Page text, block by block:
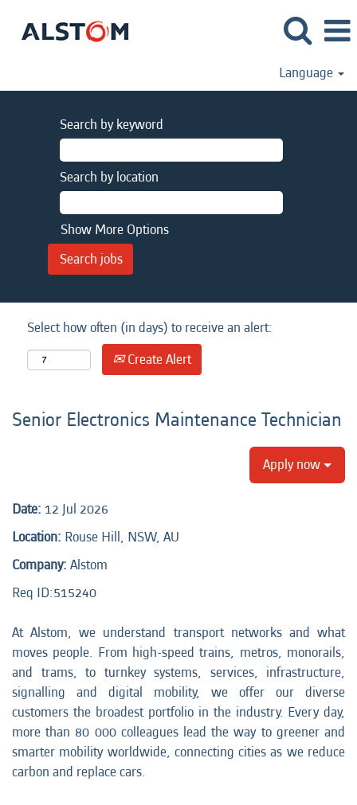
Language
Search by keyword
Search by location
Show More Options
Select how often (in days) to receive an alert:
Create Alert
Senior Electronics Maintenance Technician
Apply now
Date: 12 Jul 2026
Location: Rouse Hill, NSW, AU
Company: Alstom
Req ID:515240
At Alstom, we understand transport networks and what
moves people. From high-speed trains, metros, monorails,
and trams, to turnkey systems, services, infrastructure,
signalling and digital mobility, we offer our diverse
customers the broadest portfolio in the industry. Every day,
more than 80 000 colleagues lead the way to greener and
smarter mobility worldwide, connecting cities as we reduce
carbon and replace cars.